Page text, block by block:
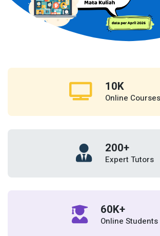
10K
Online Courses
200+
Expert Tutors
60K+
Online Students